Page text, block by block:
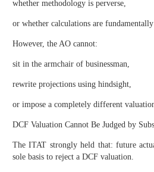
whether methodology is perverse,
or whether calculations are
However, the AO cannot:
sit in the armchair of businessman,
rewrite projections using hindsight,
or impose a completely different
DCF Valuation Cannot Be Judged by
The ITAT strongly held that: future
sole basis to reject a DCF valuation.